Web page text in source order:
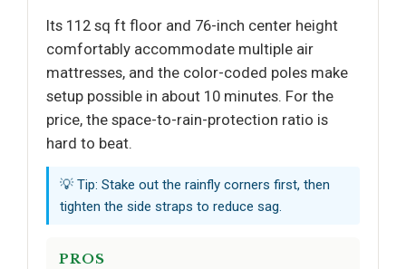
Its 112 sq ft floor and 76-inch center height
comfortably accommodate multiple air
mattresses, and the color-coded poles make
setup possible in about 10 minutes. For the
price, the space-to-rain-protection ratio is
hard to beat.
💡 Tip: Stake out the rainfly corners first, then
tighten the side straps to reduce sag.
PROS